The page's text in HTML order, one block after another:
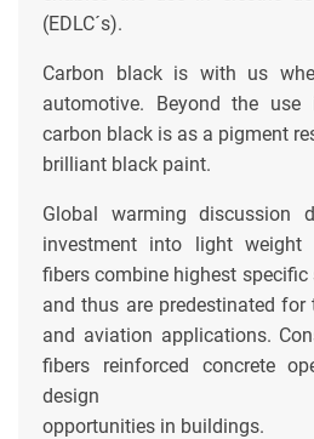
(EDLC´s).
Carbon black is with us
automotive. Beyond the
carbon black is as a pigment
brilliant black paint.
Global warming discussion
investment into light weight
fibers combine highest
and thus are predestinated
and aviation applications.
fibers reinforced concrete
design
opportunities in buildings.